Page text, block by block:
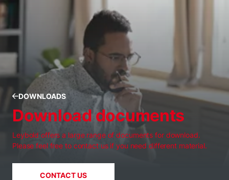
DOWNLOADS
Download documents
Leybold offers a large range of documents for download.
Please feel free to contact us if you need different material.
CONTACT US